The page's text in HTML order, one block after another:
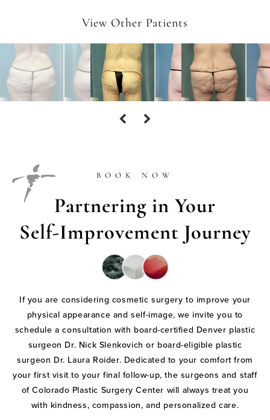
View Other Patients
BOOK NOW
Partnering in Your
Self-Improvement Journey
If you are considering cosmetic surgery to improve your
physical appearance and self-image, we invite you to
schedule a consultation with board-certified Denver plastic
surgeon Dr. Nick Slenkovich or board-eligible plastic
surgeon Dr. Laura Roider. Dedicated to your comfort from
your first visit to your final follow-up, the surgeons and staff
of Colorado Plastic Surgery Center will always treat you
with kindness, compassion, and personalized care.